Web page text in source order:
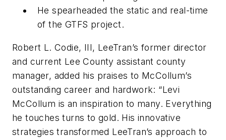
He spearheaded the static and real-time
of the GTFS project.
Robert L. Codie, III, LeeTran’s former director
and current Lee County assistant county
manager, added his praises to McCollum’s
outstanding career and hardwork: “Levi
McCollum is an inspiration to many. Everything
he touches turns to gold. His innovative
strategies transformed LeeTran’s approach to